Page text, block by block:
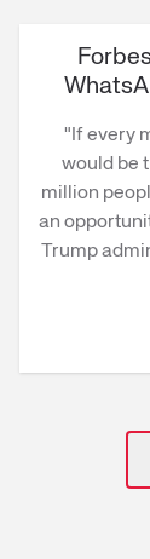
"If every
would be
million
an
Trump